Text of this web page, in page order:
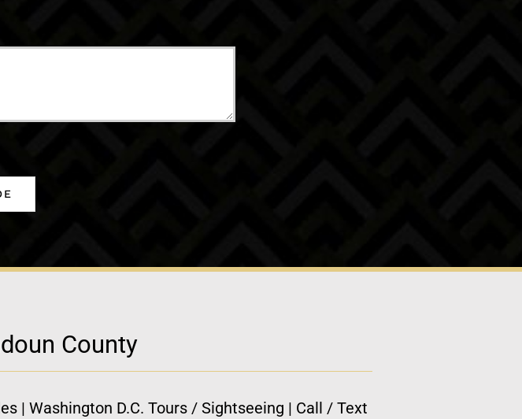
County
| Washington D.C. Tours / Sightseeing | Call / Text